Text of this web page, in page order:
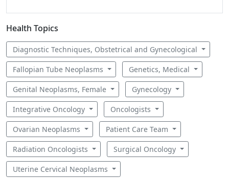
Health Topics
Diagnostic Techniques, Obstetrical and Gynecological
Fallopian Tube Neoplasms Genetics, Medical
Genital Neoplasms, Female Gynecology
Integrative Oncology Oncologists
Ovarian Neoplasms Patient Care Team
Radiation Oncologists Surgical Oncology
Uterine Cervical Neoplasms